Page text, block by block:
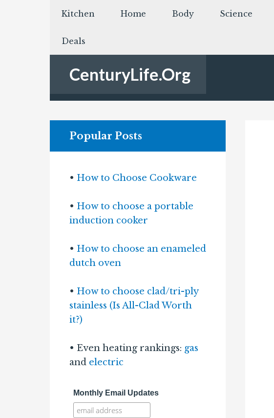
Kitchen Home Body Science
Deals
CenturyLife.Org
Popular Posts
• How to Choose Cookware
• How to choose a portable
induction cooker
• How to choose an enameled
dutch oven
• How to choose clad/tri-ply
stainless (Is All-Clad Worth
it?)
• Even heating rankings: gas
and electric
Monthly Email Updates